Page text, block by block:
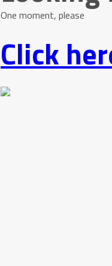
One moment, please
Click